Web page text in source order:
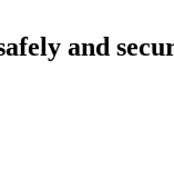
and